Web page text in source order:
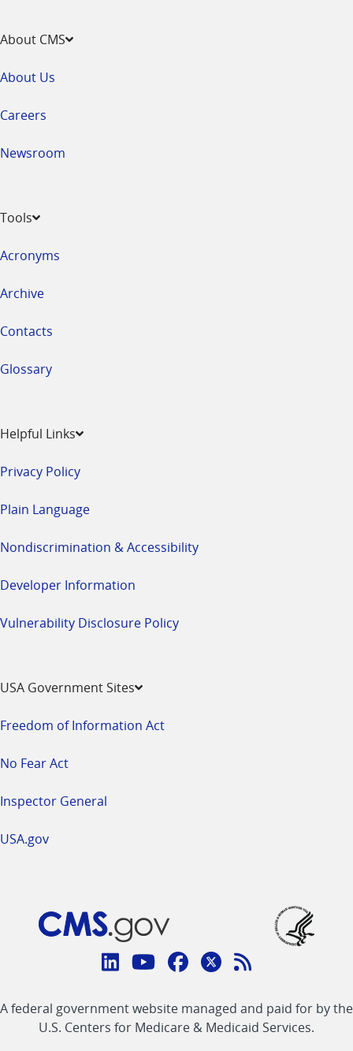
About CMS
About Us
Careers
Newsroom
Tools
Acronyms
Archive
Contacts
Glossary
Helpful Links
Privacy Policy
Plain Language
Nondiscrimination & Accessibility
Developer Information
Vulnerability Disclosure Policy
USA Government Sites
Freedom of Information Act
No Fear Act
Inspector General
USA.gov
Connect
CMS
linklinklinklinkFeed
A federal government website managed and paid for by the
U.S. Centers for Medicare & Medicaid Services.